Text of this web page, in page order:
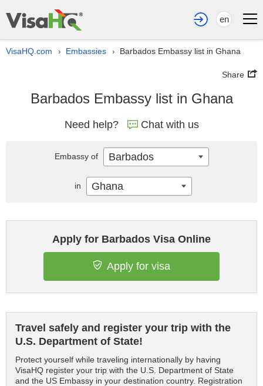
en
VisaHQ.com › Embassies › Barbados Embassy list in Ghana
Share
Barbados Embassy list in Ghana
Need help? Chat with us
Apply for Barbados Visa Online
Apply for visa
Travel safely and register your trip with the
U.S. Department of State!
Protect yourself while traveling internationally by having
VisaHQ register your trip with the U.S. Department of State
and the US Embassy in your destination country. Registration
Embassy of Barbados
in Ghana